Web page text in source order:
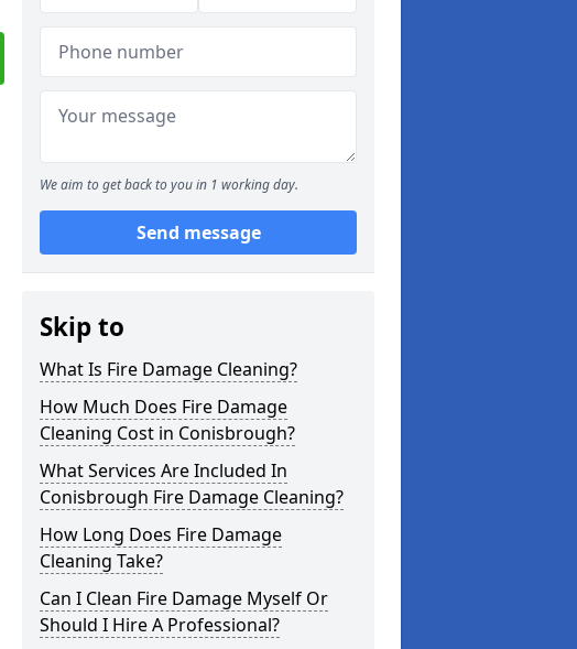
We aim to get back to you in 1 working day.
Send message
Skip to
What Is Fire Damage Cleaning?
How Much Does Fire Damage
Cleaning Cost in Conisbrough?
What Services Are Included In
Conisbrough Fire Damage Cleaning?
How Long Does Fire Damage
Cleaning Take?
Can I Clean Fire Damage Myself Or
Should I Hire A Professional?